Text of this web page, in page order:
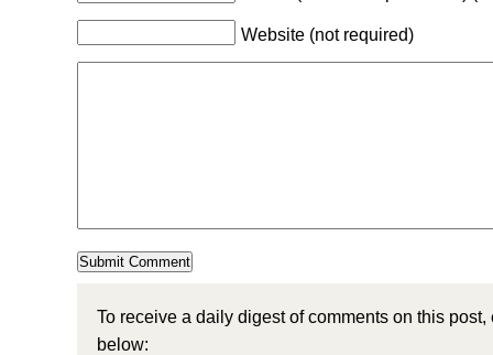
Website (not required)
To receive a daily digest of comments on this
below: